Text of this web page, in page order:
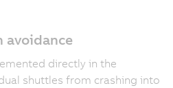
avoidance
directly in the
shuttles from crashing into